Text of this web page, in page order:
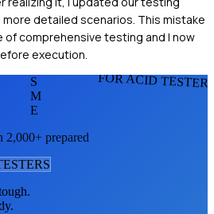
detailed scenarios. This mistake
comprehensive testing and I now
execution.
FOR ACID
S
M
E
2,000+ prepared
S